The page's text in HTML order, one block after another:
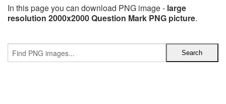
In this page you can download PNG image - large
resolution 2000x2000 Question Mark PNG picture.